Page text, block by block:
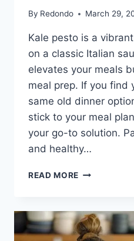
By Redondo March 29,
Kale pesto is a
on a classic Italian
elevates your meals
meal prep. If you find
same old dinner
stick to your meal
your go-to solution.
and healthy…
READ MORE KALE